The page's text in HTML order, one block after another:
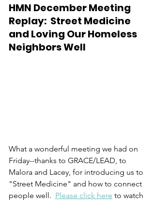
HMN December Meeting
Replay:  Street Medicine
and Loving Our Homeless
Neighbors Well
What a wonderful meeting we had on
Friday--thanks to GRACE/LEAD, to
Malora and Lacey, for introducing us to
"Street Medicine" and how to connect
people well. Please click here to watch